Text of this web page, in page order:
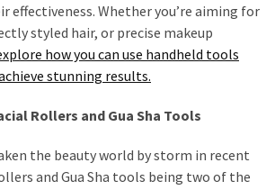
effectiveness. Whether you’re aiming for
styled hair, or precise makeup
how you can use handheld tools
stunning results.
Rollers and Gua Sha Tools
the beauty world by storm in recent
and Gua Sha tools being two of the